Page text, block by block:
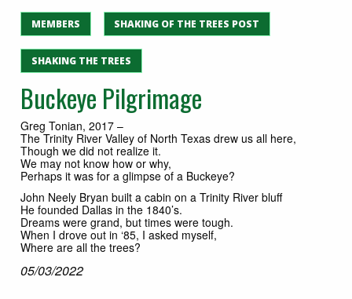
MEMBERS SHAKING OF THE TREES POST
SHAKING THE TREES
Buckeye Pilgrimage
Greg Tonian, 2017 –
The Trinity River Valley of North Texas drew us all here,
Though we did not realize it.
We may not know how or why,
Perhaps it was for a glimpse of a Buckeye?
John Neely Bryan built a cabin on a Trinity River bluff
He founded Dallas in the 1840’s.
Dreams were grand, but times were tough.
When I drove out in ‘85, I asked myself,
Where are all the trees?
05/03/2022